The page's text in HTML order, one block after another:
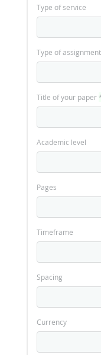
Type of service
Type of assignment
Title of your paper
Academic level
Pages
Timeframe
Spacing
Currency